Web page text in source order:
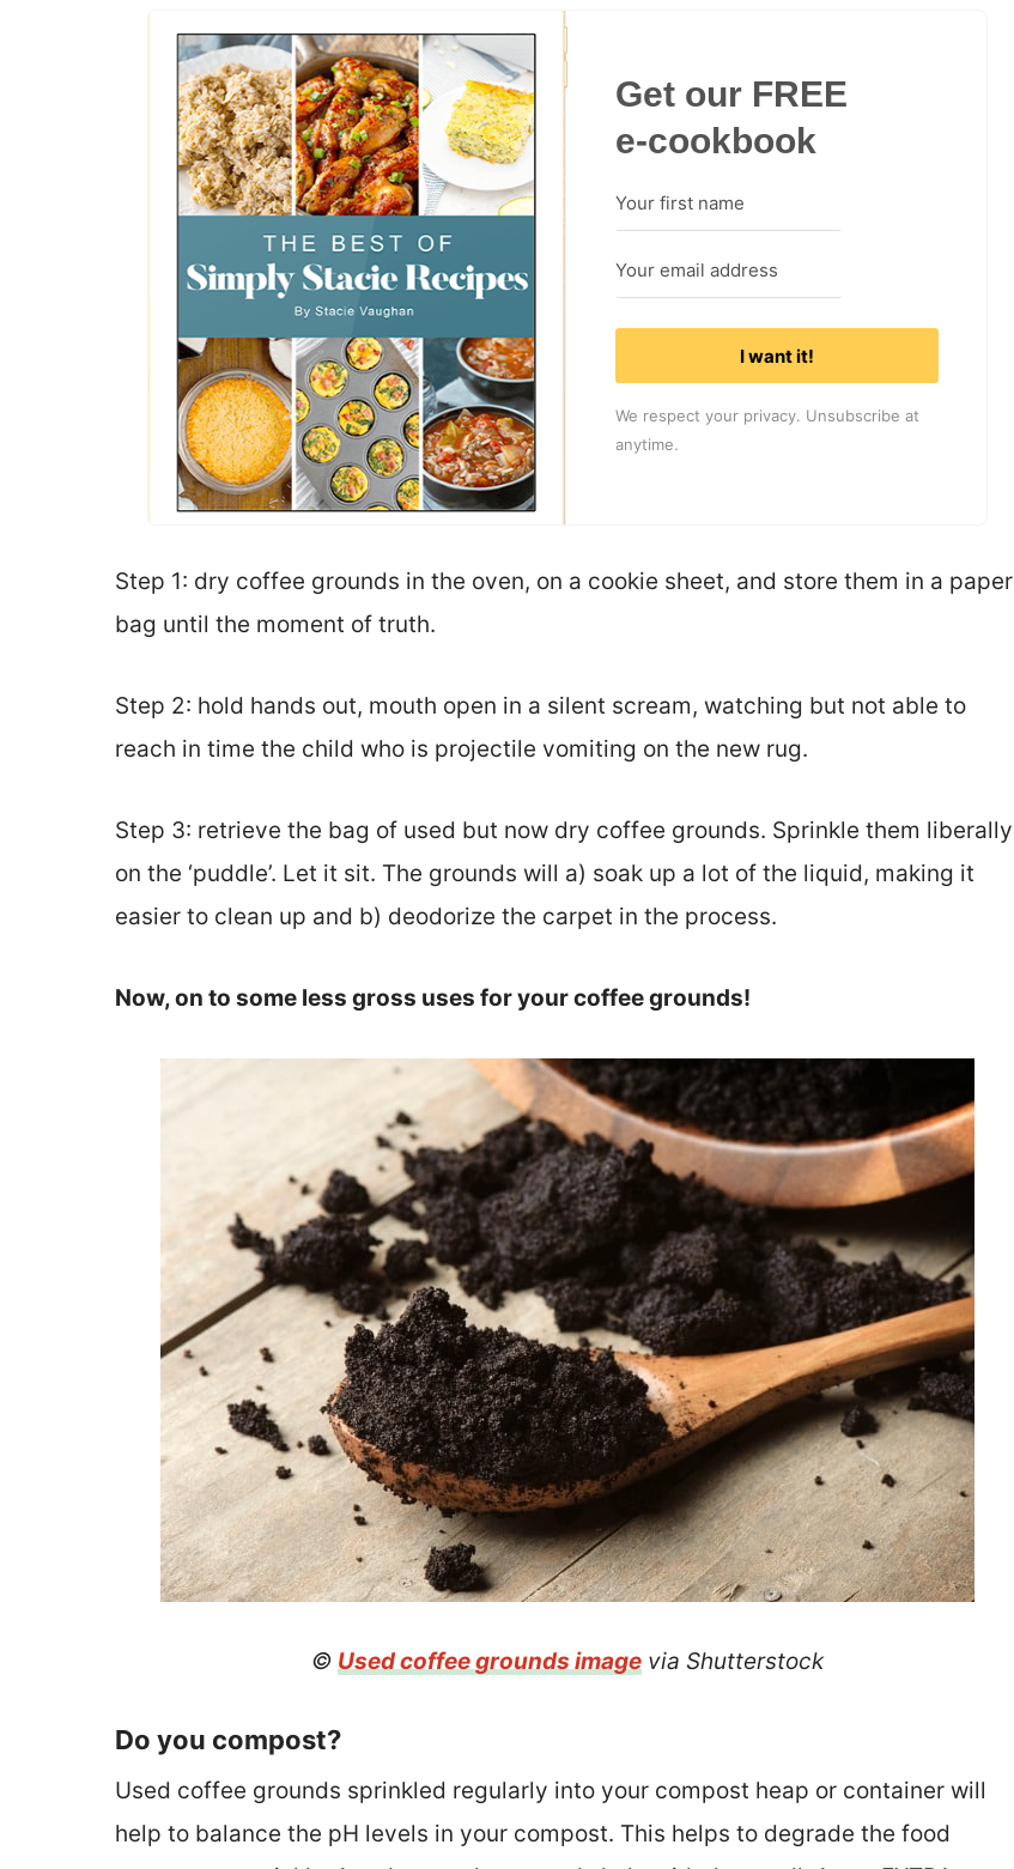
Get our FREE
e-cookbook
I want it!
We respect your privacy. Unsubscribe at
anytime.
Step 1: dry coffee grounds in the oven, on a cookie sheet, and store them in a paper
bag until the moment of truth.
Step 2: hold hands out, mouth open in a silent scream, watching but not able to
reach in time the child who is projectile vomiting on the new rug.
Step 3: retrieve the bag of used but now dry coffee grounds. Sprinkle them liberally
on the ‘puddle’. Let it sit. The grounds will a) soak up a lot of the liquid, making it
easier to clean up and b) deodorize the carpet in the process.
Now, on to some less gross uses for your coffee grounds!
© Used coffee grounds imagevia Shutterstock
Do you compost?
Used coffee grounds sprinkled regularly into your compost heap or container will
help to balance the pH levels in your compost. This helps to degrade the food